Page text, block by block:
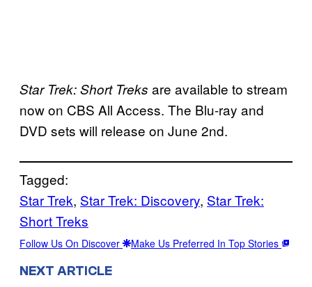
Star Trek: Short Treks are available to stream
now on CBS All Access. The Blu-ray and
DVD sets will release on June 2nd.
Tagged:
Star Trek, Star Trek: Discovery, Star Trek:
Short Treks
Follow Us On Discover Make Us Preferred In Top Stories
NEXT ARTICLE